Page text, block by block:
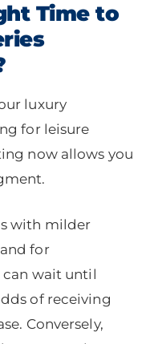
Time to
luxury
for leisure
now allows you
with milder
for
can wait until
of receiving
Conversely,